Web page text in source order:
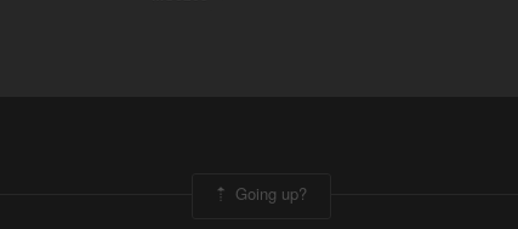
Going up?